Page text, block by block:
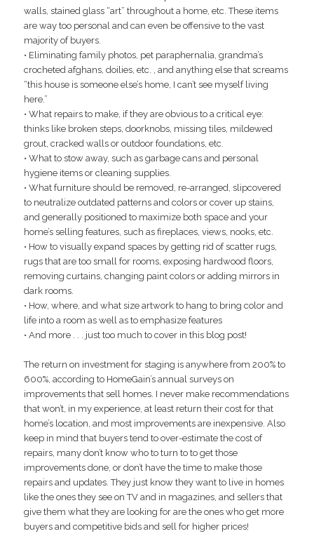
walls, stained glass “art” throughout a home, etc. These items
are way too personal and can even be offensive to the vast
majority of buyers.
• Eliminating family photos, pet paraphernalia, grandma’s
crocheted afghans, doilies, etc. , and anything else that screams
“this house is someone else’s home, I can’t see myself living
here.”
• What repairs to make, if they are obvious to a critical eye:
thinks like broken steps, doorknobs, missing tiles, mildewed
grout, cracked walls or outdoor foundations, etc.
• What to stow away, such as garbage cans and personal
hygiene items or cleaning supplies.
• What furniture should be removed, re-arranged, slipcovered
to neutralize outdated patterns and colors or cover up stains,
and generally positioned to maximize both space and your
home’s selling features, such as fireplaces, views, nooks, etc.
• How to visually expand spaces by getting rid of scatter rugs,
rugs that are too small for rooms, exposing hardwood floors,
removing curtains, changing paint colors or adding mirrors in
dark rooms.
• How, where, and what size artwork to hang to bring color and
life into a room as well as to emphasize features
• And more . . . just too much to cover in this blog post!
The return on investment for staging is anywhere from 200% to
600%, according to HomeGain’s annual surveys on
improvements that sell homes. I never make recommendations
that won’t, in my experience, at least return their cost for that
home’s location, and most improvements are inexpensive. Also
keep in mind that buyers tend to over-estimate the cost of
repairs, many don’t know who to turn to to get those
improvements done, or don’t have the time to make those
repairs and updates. They just know they want to live in homes
like the ones they see on TV and in magazines, and sellers that
give them what they are looking for are the ones who get more
buyers and competitive bids and sell for higher prices!